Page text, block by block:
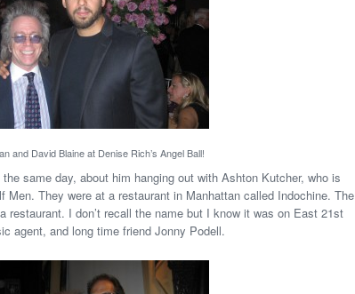
and David Blaine at Denise Rich’s Angel Ball!
same day, about him hanging out with Ashton Kutcher, who is
Men. They were at a restaurant in Manhattan called Indochine. The
I don’t recall the name but I know it was on East 21st
agent, and long time friend Jonny Podell.